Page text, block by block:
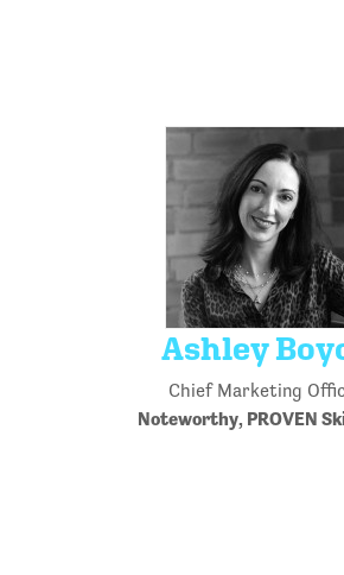
Ashley
Chief Marketing
Noteworthy, PROVEN